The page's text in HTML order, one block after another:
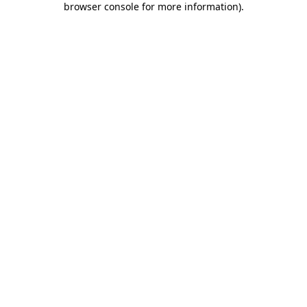
browser console for more information).